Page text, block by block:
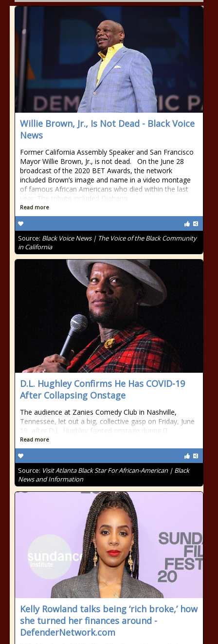
Willie Brown, Jr., Is Not Dead - Black Voice
News
Former California Assembly Speaker and San Francisco
Mayor Willie Brown, Jr., is not dead. On the June 28
broadcast of the 2020 BET Awards, the network
included Brown’s image and name in a video montage
of famous African Americans who died within the last
year. The tribute included Diahann
Read more
Source: Black Voice News | The Voice of the Black Community
in California
D.L. Hughley Confirms He Has COVID-19
After Collapsing Onstage
The audience at Zanies Comedy Club in Nashville,
Tennessee, let out a big, collective gasp on Friday, June
19, after D.L. Hughley fainted onstage during []
Read more
Source: Visit Atlanta Black Star For African-American | Black
News and Information
Kelly Rowland talks being ‘rich broke,’ how
she turned her finances around -
DefenderNetwork.com